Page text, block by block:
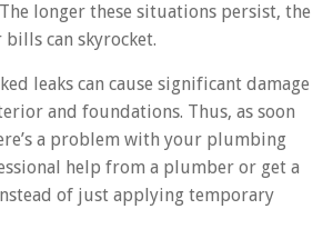
longer these situations persist, the
can skyrocket.
leaks can cause significant damage
and foundations. Thus, as soon
a problem with your plumbing
help from a plumber or get a
of just applying temporary